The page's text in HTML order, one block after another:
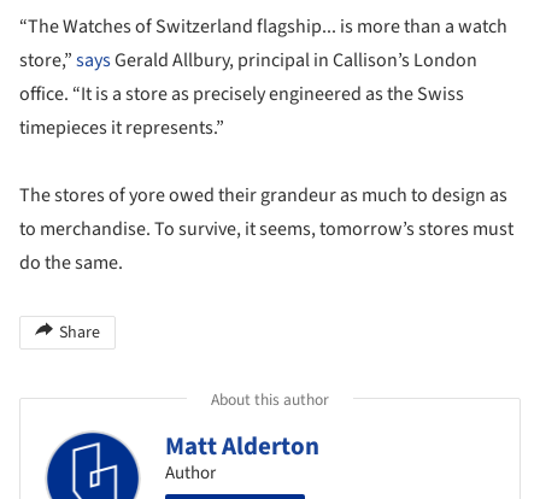
“The Watches of Switzerland flagship... is more than a watch
store,”saysGerald Allbury, principal in Callison’s London
office. “It is a store as precisely engineered as the Swiss
timepieces it represents.”
The stores of yore owed their grandeur as much to design as
to merchandise. To survive, it seems, tomorrow’s stores must
do the same.
Share
About this author
Matt Alderton
Author